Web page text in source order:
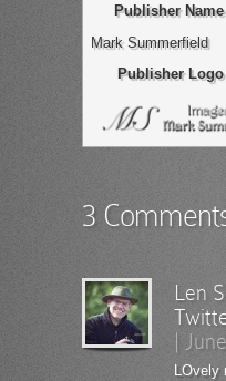
Publisher Name
Mark Summerfield
Publisher Logo
3
Len
LOvely